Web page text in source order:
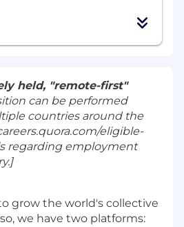
held, "remote-first"
can be performed
countries around the
eligible-
regarding employment
grow the world's collective
we have two platforms: